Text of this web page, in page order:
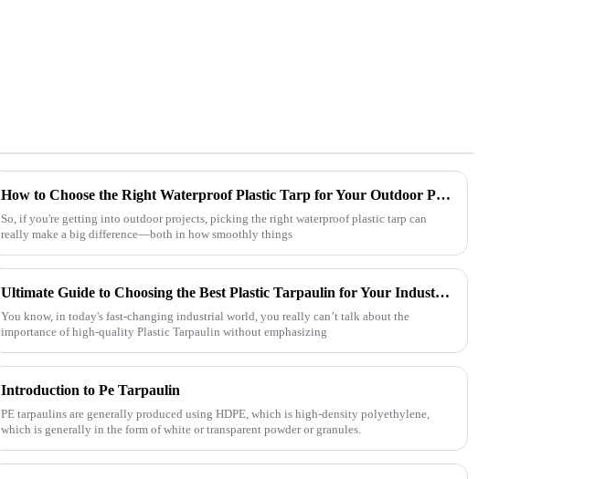
How to Choose the Right Waterproof Plastic Tarp for Your Outdoor Projects: A Comprehensive Guide
So, if you're getting into outdoor projects, picking the right waterproof plastic tarp can
really make a big difference—both in how smoothly things
Ultimate Guide to Choosing the Best Plastic Tarpaulin for Your Industrial Needs
You know, in today's fast-changing industrial world, you really can’t talk about the
importance of high-quality Plastic Tarpaulin without emphasizing
Introduction to Pe Tarpaulin
PE tarpaulins are generally produced using HDPE, which is high-density polyethylene,
which is generally in the form of white or transparent powder or granules.